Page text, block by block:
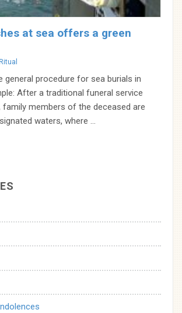
at sea offers a green
Ritual
general procedure for sea burials in
After a traditional funeral service
family members of the deceased are
waters, where ...